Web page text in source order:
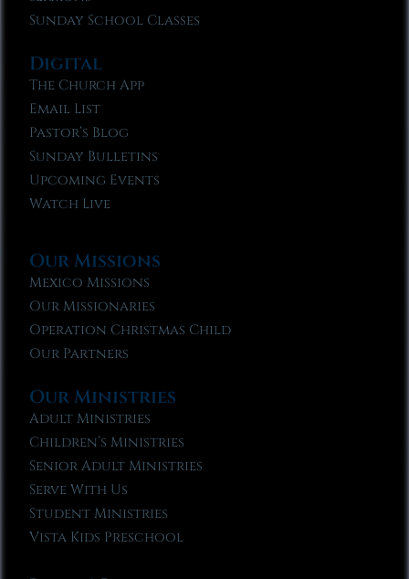
Sunday School Classes
Digital
The Church App
Email List
Pastor’s Blog
Sunday Bulletins
Upcoming Events
Watch Live
Our Missions
Mexico Missions
Our Missionaries
Operation Christmas Child
Our Partners
Our Ministries
Adult Ministries
Children’s Ministries
Senior Adult Ministries
Serve With Us
Student Ministries
Vista Kids Preschool